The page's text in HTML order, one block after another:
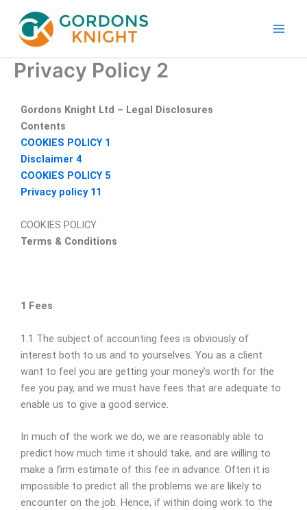
content
Privacy Policy 2
Gordons Knight Ltd – Legal Disclosures
Contents
COOKIES POLICY 1
Disclaimer 4
COOKIES POLICY 5
Privacy policy 11
COOKIES POLICY
Terms & Conditions
1 Fees
1.1 The subject of accounting fees is obviously of
interest both to us and to yourselves. You as a client
want to feel you are getting your money’s worth for the
fee you pay, and we must have fees that are adequate to
enable us to give a good service.
In much of the work we do, we are reasonably able to
predict how much time it should take, and are willing to
make a firm estimate of this fee in advance. Often it is
impossible to predict all the problems we are likely to
encounter on the job. Hence, if within doing work to the